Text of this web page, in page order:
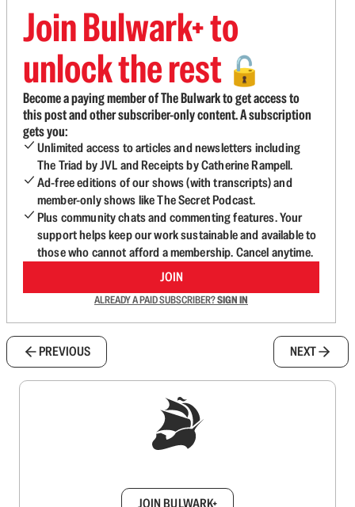
Join Bulwark+ to
unlock the rest 🔓
Become a paying member of The Bulwark to get access to
this post and other subscriber-only content. A subscription
gets you:
Unlimited access to articles and newsletters including
The Triad by JVL and Receipts by Catherine Rampell.
Ad-free editions of our shows (with transcripts) and
member-only shows like The Secret Podcast.
Plus community chats and commenting features. Your
support helps keep our work sustainable and available to
those who cannot afford a membership. Cancel anytime.
JOIN
ALREADY A PAID SUBSCRIBER?SIGN IN
PREVIOUS NEXT
JOIN BULWARK+